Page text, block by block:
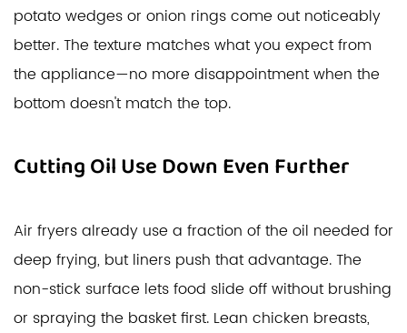
potato wedges or onion rings come out noticeably
better. The texture matches what you expect from
the appliance—no more disappointment when the
bottom doesn't match the top.
Cutting Oil Use Down Even Further
Air fryers already use a fraction of the oil needed for
deep frying, but liners push that advantage. The
non-stick surface lets food slide off without brushing
or spraying the basket first. Lean chicken breasts,